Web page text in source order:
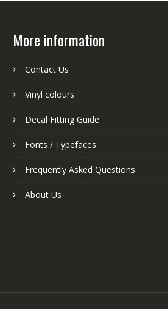
More information
Contact Us
Vinyl colours
Decal Fitting Guide
Fonts / Typefaces
Frequently Asked Questions
About Us